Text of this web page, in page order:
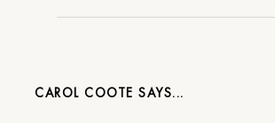
CAROL COOTE